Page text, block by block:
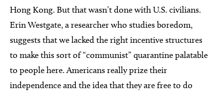
Hong Kong. But that wasn’t done with U.S. civilians.
Erin Westgate, a researcher who studies boredom,
suggests that we lacked the right incentive structures
to make this sort of “communist” quarantine palatable
to people here. Americans really prize their
independence and the idea that they are free to do